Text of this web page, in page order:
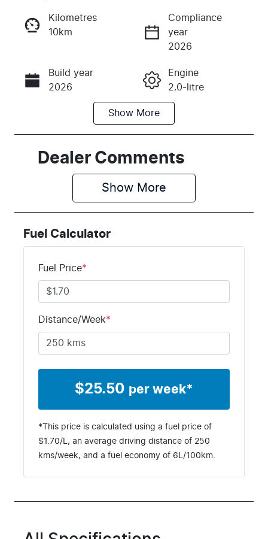
Instant Message
Call Now
Kilometres
10km
Compliance
year
2026
Build year
2026
Engine
2.0-litre
Automatic
Seats
Stock no
Show More
Dealer Comments
Show More
Fuel Calculator
Fuel Price*
Distance/Week*
$25.50 per week*
*This price is calculated using a fuel price of
$1.70/L, an average driving distance of 250
kms/week, and a fuel economy of 6 L/100km.